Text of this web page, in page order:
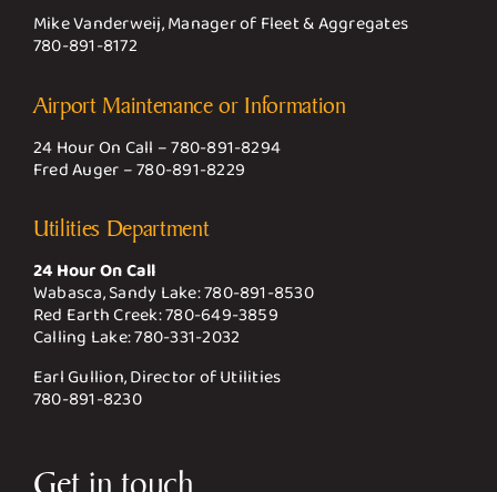
Mike Vanderweij, Manager of Fleet & Aggregates
780-891-8172
Airport Maintenance or Information
24 Hour On Call –780-891-8294
Fred Auger –780-891-8229
Utilities Department
24 Hour On Call
Wabasca, Sandy Lake:780-891-8530
Red Earth Creek:780-649-3859
Calling Lake:780-331-2032
Earl Gullion, Director of Utilities
780-891-8230